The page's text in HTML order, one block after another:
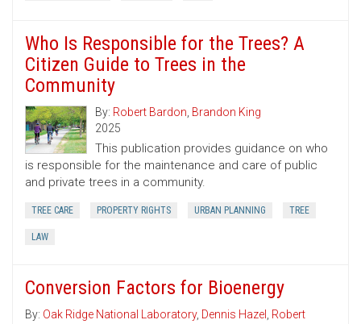
Who Is Responsible for the Trees? A
Citizen Guide to Trees in the
Community
By: Robert Bardon, Brandon King
2025
This publication provides guidance on who
is responsible for the maintenance and care of public
and private trees in a community.
TREE CARE PROPERTY RIGHTS URBAN PLANNING TREE
LAW
Conversion Factors for Bioenergy
By: Oak Ridge National Laboratory, Dennis Hazel , Robert